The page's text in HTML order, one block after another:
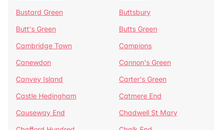
Bustard Green
Buttsbury
Butt's Green
Butts Green
Cambridge Town
Campions
Canewdon
Cannon's Green
Canvey Island
Carter's Green
Castle Hedingham
Catmere End
Causeway End
Chadwell St Mary